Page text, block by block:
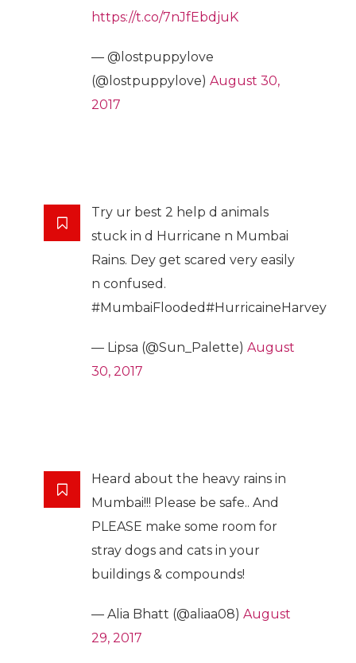
https://t.co/7nJfEbdjuK
— @lostpuppylove
(@lostpuppylove) August 30,
2017
Try ur best 2 help d animals
stuck in d Hurricane n Mumbai
Rains. Dey get scared very easily
n confused.
#MumbaiFlooded#HurricaineHarvey
— Lipsa (@Sun_Palette) August
30, 2017
Heard about the heavy rains in
Mumbai!!! Please be safe.. And
PLEASE make some room for
stray dogs and cats in your
buildings & compounds!
— Alia Bhatt (@aliaa08) August
29, 2017